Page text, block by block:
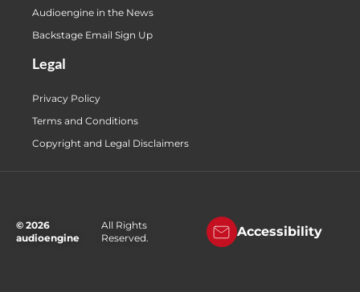
Audioengine in the News
Backstage Email Sign Up
Legal
Privacy Policy
Terms and Conditions
Copyright and Legal Disclaimers
© 2026
audioengine
All Rights
Reserved.
Accessibility